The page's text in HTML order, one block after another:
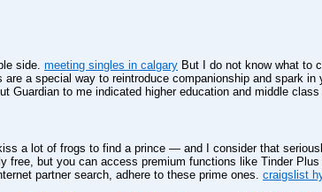
side. meeting singles in calgary But I do not know what to
a special way to reintroduce companionship and spark in
Guardian to me indicated higher education and middle class
a lot of frogs to find a prince — and I consider that
free, but you can access premium functions like Tinder Plus
partner search, adhere to these prime ones. craigslist